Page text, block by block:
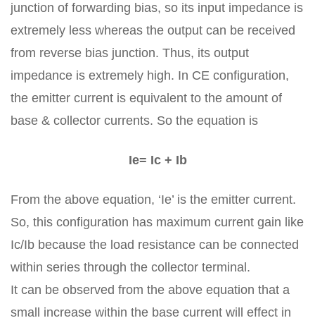
junction of forwarding bias, so its input impedance is
extremely less whereas the output can be received
from reverse bias junction. Thus, its output
impedance is extremely high. In CE configuration,
the emitter current is equivalent to the amount of
base & collector currents. So the equation is
Ie= Ic + Ib
From the above equation, ‘Ie’ is the emitter current.
So, this configuration has maximum current gain like
Ic/Ib because the load resistance can be connected
within series through the collector terminal.
It can be observed from the above equation that a
small increase within the base current will effect in